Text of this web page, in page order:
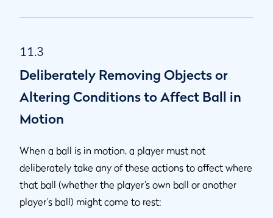
11.3
Deliberately Removing Objects or
Altering Conditions to Affect Ball in
Motion
When a ball is in motion, a player must not
deliberately take any of these actions to affect where
that ball (whether the player’s own ball or another
player’s ball) might come to rest: